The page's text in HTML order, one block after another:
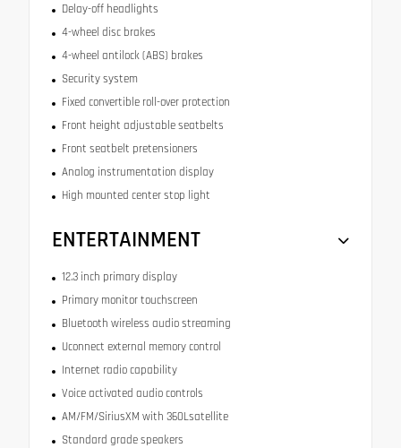
Delay-off headlights
4-wheel disc brakes
4-wheel antilock (ABS) brakes
Security system
Fixed convertible roll-over protection
Front height adjustable seatbelts
Front seatbelt pretensioners
Analog instrumentation display
High mounted center stop light
ENTERTAINMENT
12.3 inch primary display
Primary monitor touchscreen
Bluetooth wireless audio streaming
Uconnect external memory control
Internet radio capability
Voice activated audio controls
AM/FM/SiriusXM with 360Lsatellite
Standard grade speakers